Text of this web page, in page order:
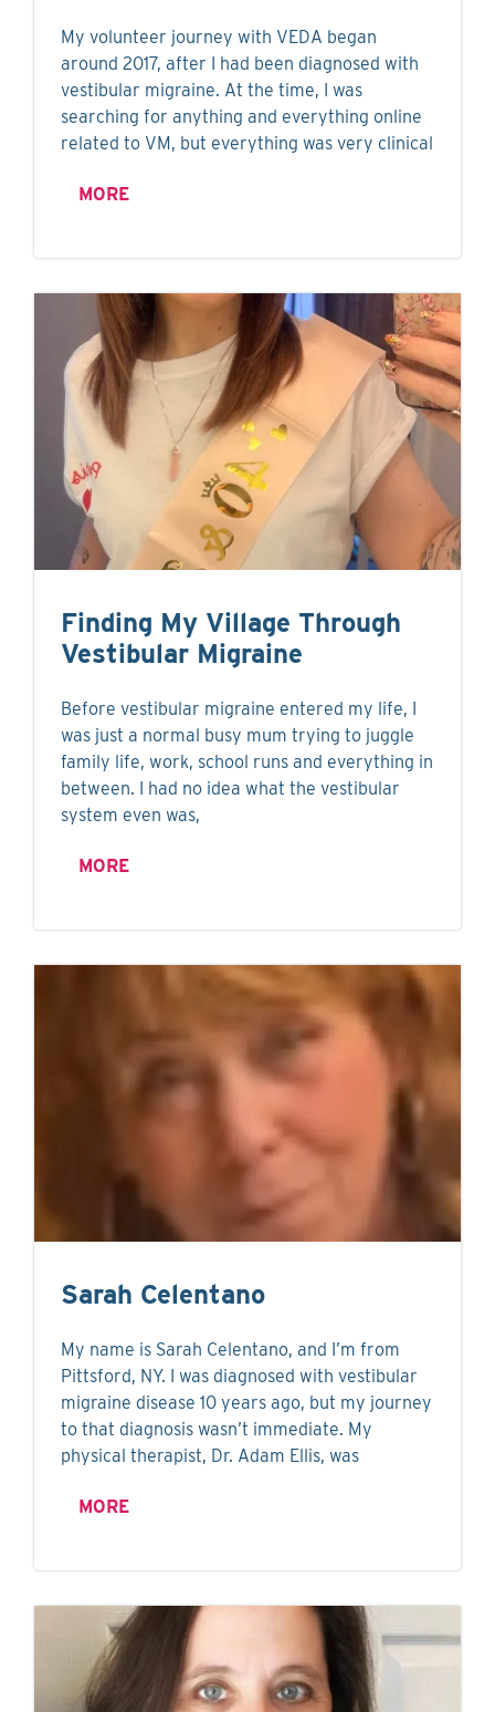
My volunteer journey with VEDA began
around 2017, after I had been diagnosed with
vestibular migraine. At the time, I was
searching for anything and everything online
related to VM, but everything was very clinical
MORE
Finding My Village Through
Vestibular Migraine
Before vestibular migraine entered my life, I
was just a normal busy mum trying to juggle
family life, work, school runs and everything in
between. I had no idea what the vestibular
system even was,
MORE
Sarah Celentano
My name is Sarah Celentano, and I’m from
Pittsford, NY. I was diagnosed with vestibular
migraine disease 10 years ago, but my journey
to that diagnosis wasn’t immediate. My
physical therapist, Dr. Adam Ellis, was
MORE